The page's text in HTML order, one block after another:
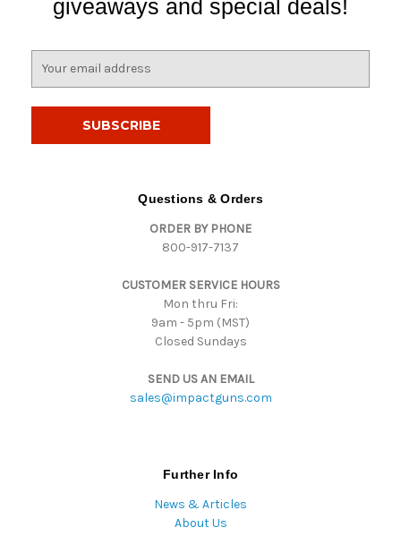
giveaways and special deals!
Questions & Orders
ORDER BY PHONE
800-917-7137
CUSTOMER SERVICE HOURS
Mon thru Fri:
9am - 5pm (MST)
Closed Sundays
SEND US AN EMAIL
sales@impactguns.com
Further Info
News & Articles
About Us